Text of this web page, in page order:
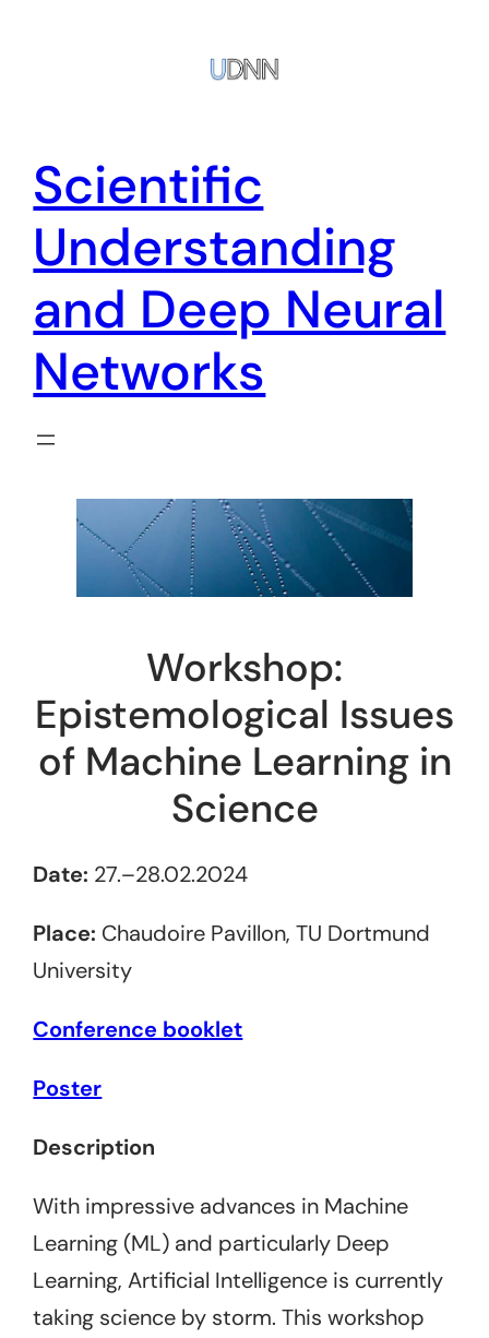
Scientific
Understanding
and Deep Neural
Networks
Workshop:
Epistemological Issues
of Machine Learning in
Science
Date: 27.–28.02.2024
Place: Chaudoire Pavillon, TU Dortmund
University
Conference booklet
Poster
Description
With impressive advances in Machine
Learning (ML) and particularly Deep
Learning, Artificial Intelligence is currently
taking science by storm. This workshop